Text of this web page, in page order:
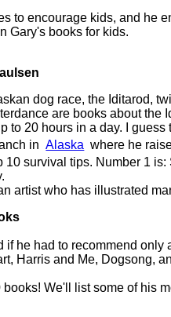
to encourage kids, and he
Gary's books for kids.
dog race, the Iditarod,
are books about the
to 20 hours in a day. I
in Alaska where he
10 survival tips. Number 1
artist who has illustrated
if he had to recommend only
Harris and Me, Dogsong,
We'll list some of his